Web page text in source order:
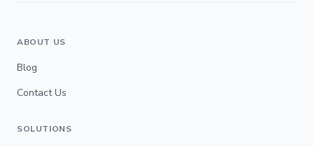
ABOUT US
Blog
Contact Us
SOLUTIONS